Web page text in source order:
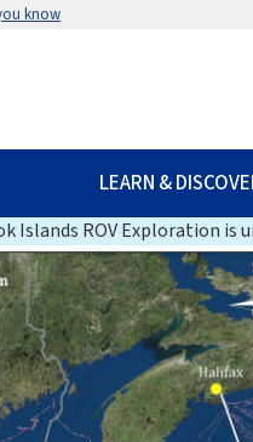
know
LEARN &
Islands ROV Exploration